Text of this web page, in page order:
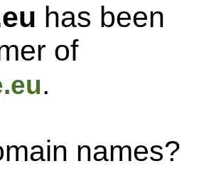
has been
of
.
names?